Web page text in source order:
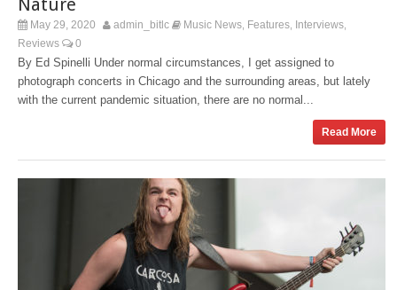
Nature
May 29, 2020 admin_bitlc Music News Features Interviews
Reviews 0
By Ed Spinelli Under normal circumstances, I get assigned to
photograph concerts in Chicago and the surrounding areas, but lately
with the current pandemic situation, there are no normal...
Read More